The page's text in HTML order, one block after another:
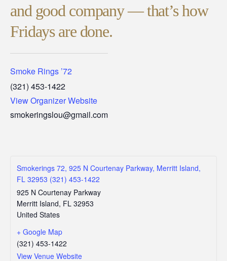
and good company — that’s how
Fridays are done.
Smoke Rings ’72
(321) 453-1422
View Organizer Website
smokeringslou@gmail.com
Smokerings 72, 925 N Courtenay Parkway, Merritt Island,
FL 32953 (321) 453-1422
925 N Courtenay Parkway
Merritt Island, FL 32953
United States
+ Google Map
(321) 453-1422
View Venue Website